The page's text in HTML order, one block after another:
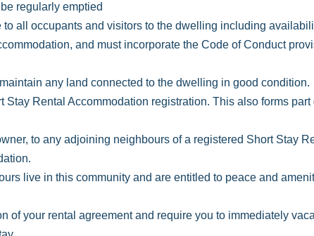
regularly emptied
all occupants and visitors to the dwelling including
and must incorporate the Code of Conduct
any land connected to the dwelling in good condition.
Rental Accommodation registration. This also forms
to any adjoining neighbours of a registered Short Stay
live in this community and are entitled to peace and
of your rental agreement and require you to immediately